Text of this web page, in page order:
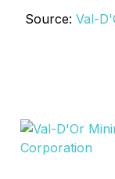
Source: Val-